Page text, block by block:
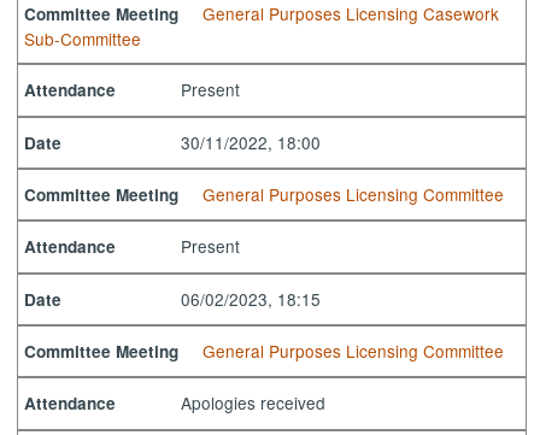
Committee Meeting
General Purposes Licensing Casework
Sub-Committee
Attendance Present
Date 30/11/2022, 18:00
Committee Meeting General Purposes Licensing Committee
Attendance Present
Date 06/02/2023, 18:15
Committee Meeting General Purposes Licensing Committee
Attendance Apologies received